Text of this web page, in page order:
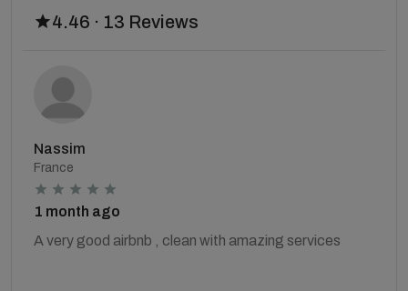
4.46 · 13 Reviews
Nassim
France
1 month ago
A very good airbnb , clean with amazing services